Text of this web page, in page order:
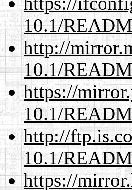
10.1/
http://
10.1/
https://
10.1/
http://
10.1/
https://